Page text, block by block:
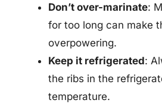
Don’t over-marinate:
for too long can make
overpowering.
Keep it refrigerated:
the ribs in the
temperature.